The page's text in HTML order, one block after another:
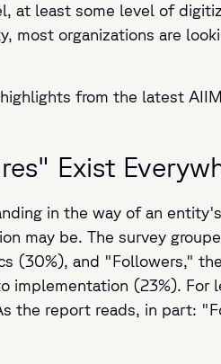
at least some level of
most organizations are
from the latest
Exist
in the way of an
may be. The survey
(30%), and "Followers,"
implementation (23%). For
the report reads, in part: